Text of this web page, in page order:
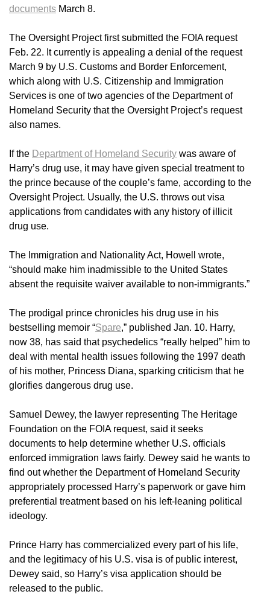
documents March 8.
The Oversight Project first submitted the FOIA request
Feb. 22. It currently is appealing a denial of the request
March 9 by U.S. Customs and Border Enforcement,
which along with U.S. Citizenship and Immigration
Services is one of two agencies of the Department of
Homeland Security that the Oversight Project’s request
also names.
If the Department of Homeland Security was aware of
Harry’s drug use, it may have given special treatment to
the prince because of the couple’s fame, according to the
Oversight Project. Usually, the U.S. throws out visa
applications from candidates with any history of illicit
drug use.
The Immigration and Nationality Act, Howell wrote,
“should make him inadmissible to the United States
absent the requisite waiver available to non-immigrants.”
The prodigal prince chronicles his drug use in his
bestselling memoir “Spare,” published Jan. 10. Harry,
now 38, has said that psychedelics “really helped” him to
deal with mental health issues following the 1997 death
of his mother, Princess Diana, sparking criticism that he
glorifies dangerous drug use.
Samuel Dewey, the lawyer representing The Heritage
Foundation on the FOIA request, said it seeks
documents to help determine whether U.S. officials
enforced immigration laws fairly. Dewey said he wants to
find out whether the Department of Homeland Security
appropriately processed Harry’s paperwork or gave him
preferential treatment based on his left-leaning political
ideology.
Prince Harry has commercialized every part of his life,
and the legitimacy of his U.S. visa is of public interest,
Dewey said, so Harry’s visa application should be
released to the public.